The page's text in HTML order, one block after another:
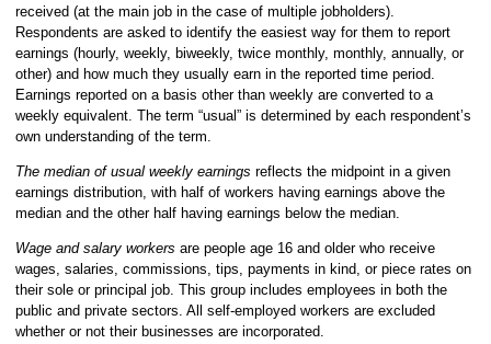
received (at the main job in the case of multiple jobholders).
Respondents are asked to identify the easiest way for them to report
earnings (hourly, weekly, biweekly, twice monthly, monthly, annually, or
other) and how much they usually earn in the reported time period.
Earnings reported on a basis other than weekly are converted to a
weekly equivalent. The term “usual” is determined by each respondent’s
own understanding of the term.
The median of usual weekly earnings reflects the midpoint in a given
earnings distribution, with half of workers having earnings above the
median and the other half having earnings below the median.
Wage and salary workers are people age 16 and older who receive
wages, salaries, commissions, tips, payments in kind, or piece rates on
their sole or principal job. This group includes employees in both the
public and private sectors. All self-employed workers are excluded
whether or not their businesses are incorporated.